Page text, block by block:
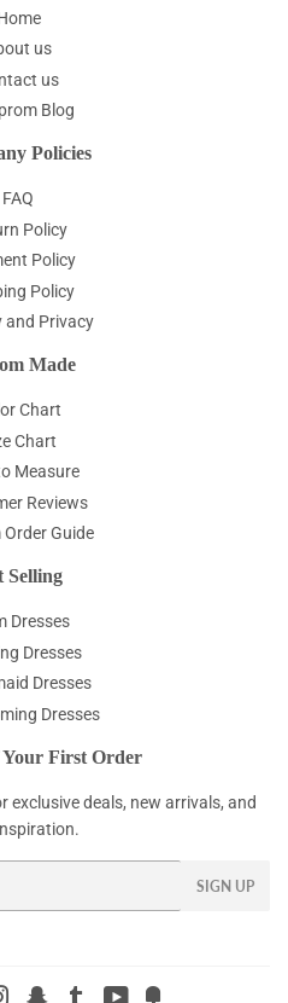
us
us
Blog
Policies
FAQ
Policy
Policy
Policy
and Privacy
Made
Chart
Chart
Measure
Reviews
Guide
Selling
Dresses
Dresses
Dresses
Dresses
First Order
deals, new arrivals, and
SIGN UP
InstagramSnapchat
Tumblr YouTube